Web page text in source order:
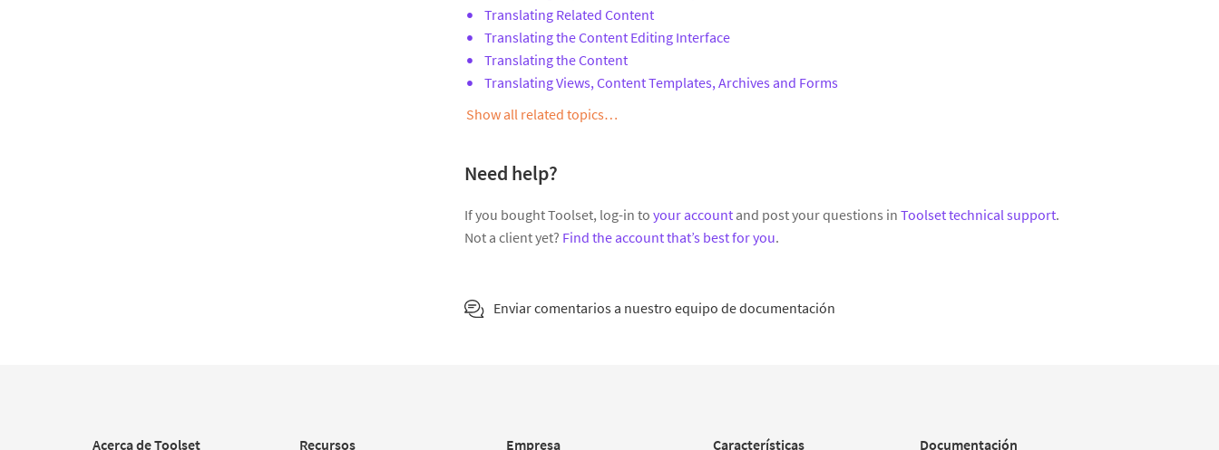
Translating Related Content
Translating the Content Editing Interface
Translating the Content
Translating Views, Content Templates, Archives and Forms
Show all related topics…
Need help?
If you bought Toolset, log-in to your account and post your questions in Toolset technical support.
Not a client yet? Find the account that’s best for you.
Enviar comentarios a nuestro equipo de documentación
Acerca de Toolset Recursos Empresa Características Documentación